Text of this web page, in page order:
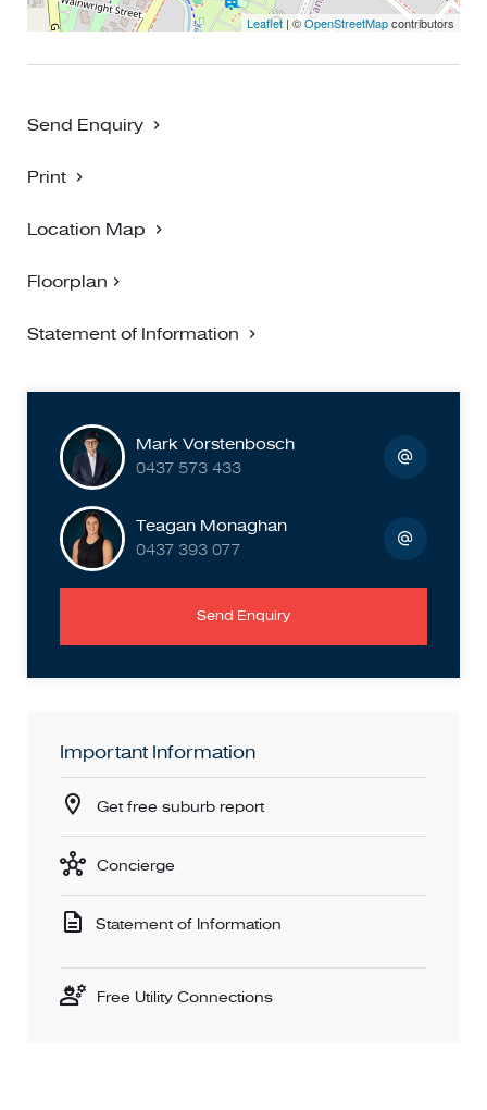
Leaflet | ©OpenStreetMapcontributors
Send Enquiry
Print
Location Map
Floorplan
Statement of Information
Mark Vorstenbosch
0437 573 433
Teagan Monaghan
0437 393 077
Send Enquiry
Important Information
Get free suburb report
Concierge
Statement of Information
Free Utility Connections